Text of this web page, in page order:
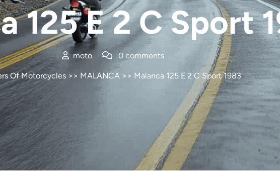
125 E 2 C Sport
moto 0 comments
Of Motorcycles>> MALANCA>> Malanca 125 E 2 C Sport 1983